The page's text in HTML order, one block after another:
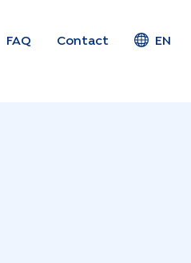
FAQ Contact EN